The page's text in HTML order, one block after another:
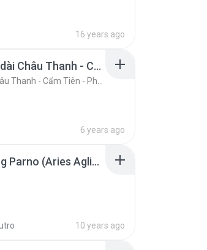
16 years ago
Những nghệ sĩ có hơi dài Châu Thanh - Cẩm Tiên - Phượng Hằng.mp3
6 years ago
Samboyo Putro - Kang Parno (Aries Aglies).mp3
10 years ago